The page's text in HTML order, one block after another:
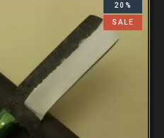
20%
SALE